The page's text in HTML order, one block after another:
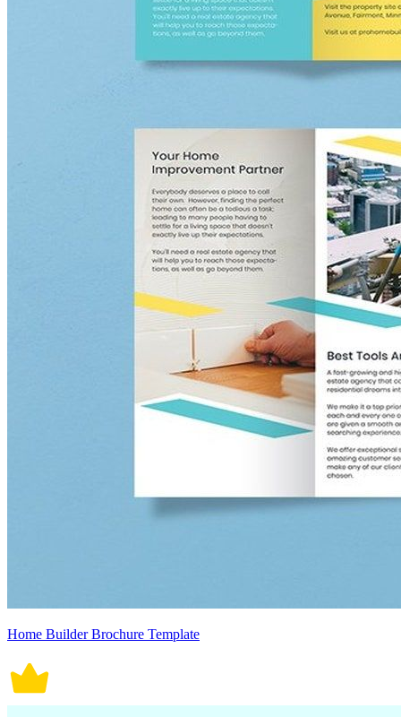
Home Builder Brochure Template